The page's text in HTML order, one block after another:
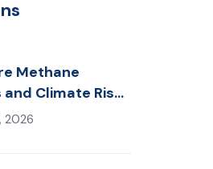
Methane
Climate Risks
Policy
2026